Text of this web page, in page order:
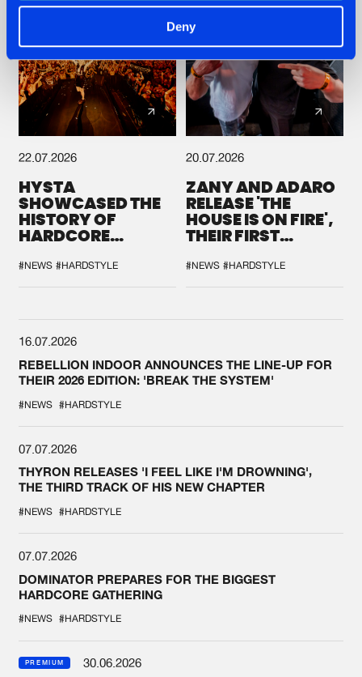
Deny
22.07.2026
HYSTA
SHOWCASED THE
HISTORY OF
HARDCORE
SPOTLIGHT AT
DEFQON.1
#NEWS #HARDSTYLE
20.07.2026
ZANY AND ADARO
RELEASE 'THE
HOUSE IS ON FIRE',
THEIR FIRST
#NEWS #HARDSTYLE
16.07.2026
REBELLION INDOOR ANNOUNCES THE LINE-UP FOR
THEIR 2026 EDITION: 'BREAK THE SYSTEM'
#NEWS #HARDSTYLE
07.07.2026
THYRON RELEASES 'I FEEL LIKE I'M DROWNING',
THE THIRD TRACK OF HIS NEW CHAPTER
#NEWS #HARDSTYLE
07.07.2026
DOMINATOR PREPARES FOR THE BIGGEST
HARDCORE GATHERING
#NEWS #HARDSTYLE
PREMIUM
30.06.2026